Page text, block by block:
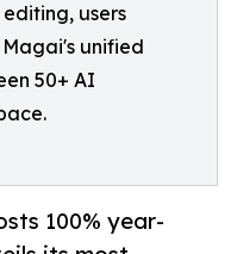
users
unified
50+ AI
100% year-